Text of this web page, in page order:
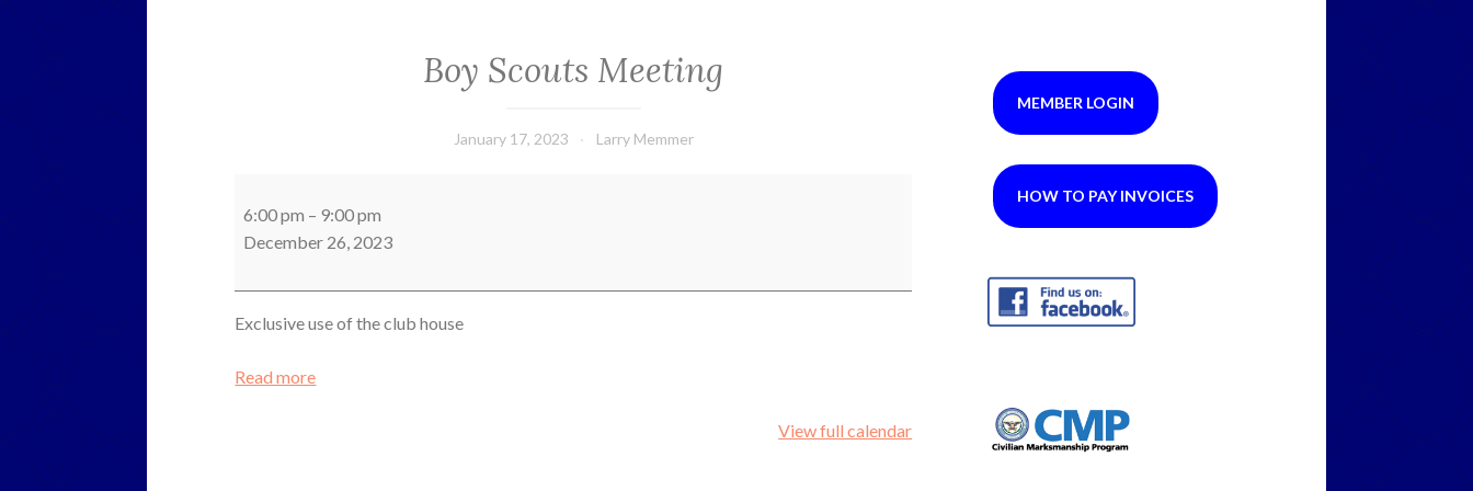
Boy Scouts Meeting
January 17, 2023 Larry Memmer
Scouts
Meeting
6:00 pm – 9:00 pm
December 26, 2023
Exclusive use of the club house
Read more
View full calendar
MEMBER LOGIN
HOW TO PAY INVOICES